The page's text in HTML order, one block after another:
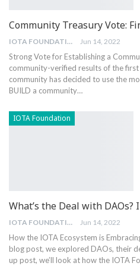
Community Treasury Vote:
IOTA FOUNDATION Jun 14, 2022
Strong Vote for Establishing a
community-verified results of the
community has decided to use the
BUILD a community…
IOTA Foundation
What’s the Deal with DAOs?
IOTA FOUNDATION Jun 14, 2022
How the IOTA Ecosystem is
blog post, we explored DAOs, their
up post, we’ll look at how the IOTA